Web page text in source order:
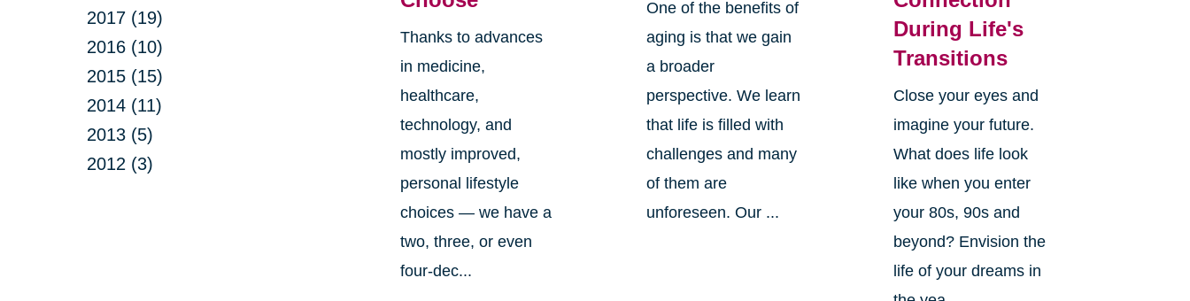
2017 (19)
2016 (10)
2015 (15)
2014 (11)
2013 (5)
2012 (3)
Thanks to advances
in medicine,
healthcare,
technology, and
mostly improved,
personal lifestyle
choices — we have a
two, three, or even
four-dec...
One of the benefits of
aging is that we gain
a broader
perspective. We learn
that life is filled with
challenges and many
of them are
unforeseen. Our ...
During Life's
Transitions
Close your eyes and
imagine your future.
What does life look
like when you enter
your 80s, 90s and
beyond? Envision the
life of your dreams in